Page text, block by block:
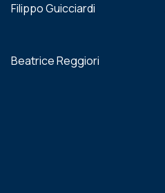
Filippo Guicciardi
Beatrice Reggiori